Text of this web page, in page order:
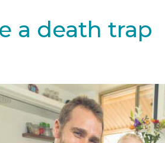
a death trap